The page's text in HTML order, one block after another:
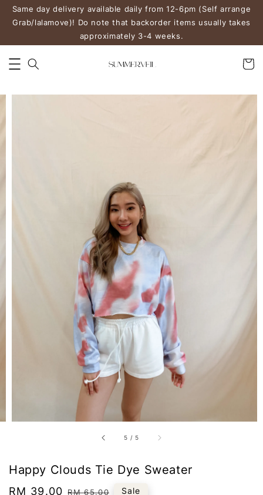
Same day delivery available daily from 12-6pm (Self arrange
Grab/lalamove)! Do note that backorder items usually takes
approximately 3-4 weeks.
5 / 5
Happy Clouds Tie Dye Sweater
Sale
RM 39.00 Regular
RM 65.00 Sale